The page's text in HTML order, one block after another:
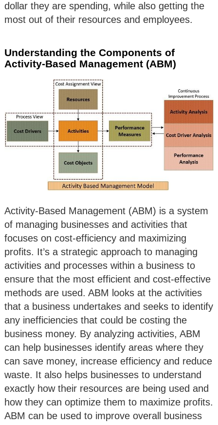
dollar they are spending, while also getting the
most out of their resources and employees.
Understanding the Components of
Activity-Based Management (ABM)
Activity-Based Management (ABM) is a system
of managing businesses and activities that
focuses on cost-efficiency and maximizing
profits. It’s a strategic approach to managing
activities and processes within a business to
ensure that the most efficient and cost-effective
methods are used. ABM looks at the activities
that a business undertakes and seeks to identify
any inefficiencies that could be costing the
business money. By analyzing activities, ABM
can help businesses identify areas where they
can save money, increase efficiency and reduce
waste. It also helps businesses to understand
exactly how their resources are being used and
how they can optimize them to maximize profits.
ABM can be used to improve overall business